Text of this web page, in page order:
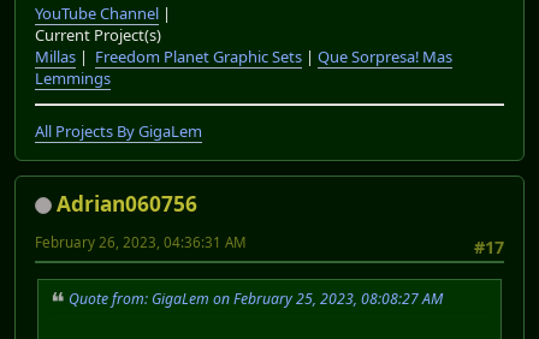
YouTube Channel |
Current Project(s)
Millas | Freedom Planet Graphic Sets | Que Sorpresa! Mas
Lemmings
All Projects By GigaLem
Adrian060756
#17
February 26, 2023, 04:36:31 AM
Quote from: GigaLem on February 25, 2023, 08:08:27 AM